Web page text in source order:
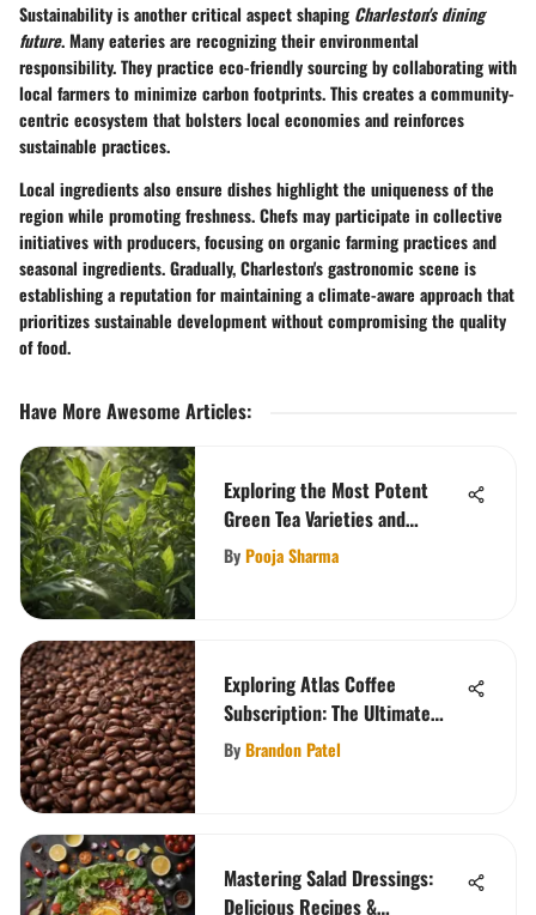
Sustainability is another critical aspect shaping Charleston's dining
future. Many eateries are recognizing their environmental
responsibility. They practice eco-friendly sourcing by collaborating with
local farmers to minimize carbon footprints. This creates a community-
centric ecosystem that bolsters local economies and reinforces
sustainable practices.
Local ingredients also ensure dishes highlight the uniqueness of the
region while promoting freshness. Chefs may participate in collective
initiatives with producers, focusing on organic farming practices and
seasonal ingredients. Gradually, Charleston's gastronomic scene is
establishing a reputation for maintaining a climate-aware approach that
prioritizes sustainable development without compromising the quality
of food.
Have More Awesome Articles:
Exploring the Most Potent
Green Tea Varieties and
Benefits
ByPooja Sharma
Exploring Atlas Coffee
Subscription: The Ultimate
Guide
ByBrandon Patel
Mastering Salad Dressings:
Delicious Recipes &